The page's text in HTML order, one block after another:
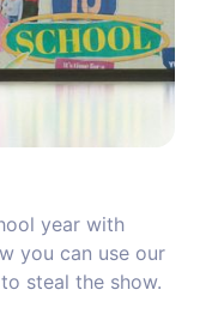
year with
you can use our
steal the show.